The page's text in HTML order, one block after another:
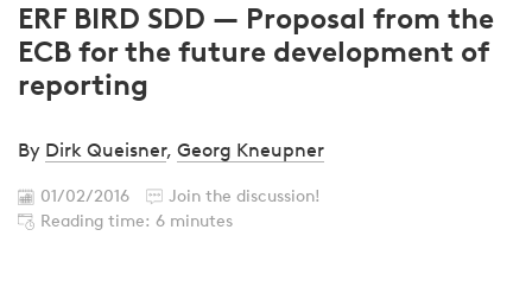
ERF BIRD SDD — Proposal from the
ECB for the future development of
reporting
By Dirk Queisner, Georg Kneupner
01/02/2016
Join the discussion!
Reading time: 6 minutes